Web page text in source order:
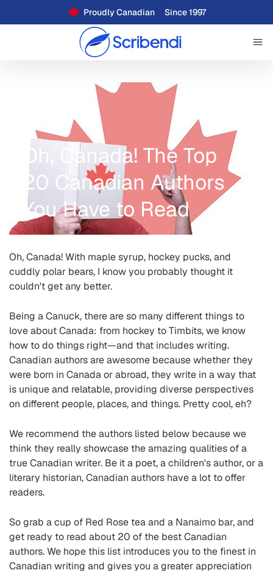
Proudly Canadian Since 1997
Oh, Canada! The Top
20 Canadian Authors
You Have to Read
Oh, Canada! With maple syrup, hockey pucks, and
cuddly polar bears, I know you probably thought it
couldn't get any better.
Being a Canuck, there are so many different things to
love about Canada: from hockey to Timbits, we know
how to do things right—and that includes writing.
Canadian authors are awesome because whether they
were born in Canada or abroad, they write in a way that
is unique and relatable, providing diverse perspectives
on different people, places, and things. Pretty cool, eh?
We recommend the authors listed below because we
think they really showcase the amazing qualities of a
true Canadian writer. Be it a poet, a children's author, or a
literary historian, Canadian authors have a lot to offer
readers.
So grab a cup of Red Rose tea and a Nanaimo bar, and
get ready to read about 20 of the best Canadian
authors. We hope this list introduces you to the finest in
Canadian writing and gives you a greater appreciation